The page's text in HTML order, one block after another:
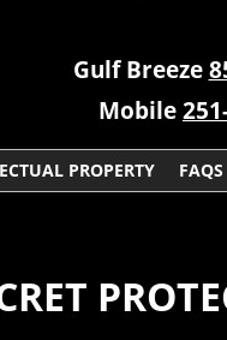
Gulf Breeze
Mobile
PROPERTY FAQS